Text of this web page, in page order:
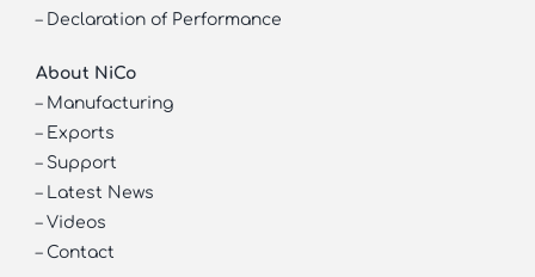
– Declaration of Performance
About NiCo
– Manufacturing
– Exports
– Support
– Latest News
– Videos
– Contact